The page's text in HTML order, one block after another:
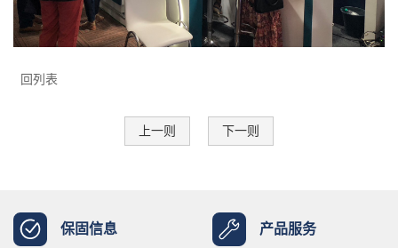
回列表
上一则 下一则
保固信息 产品服务